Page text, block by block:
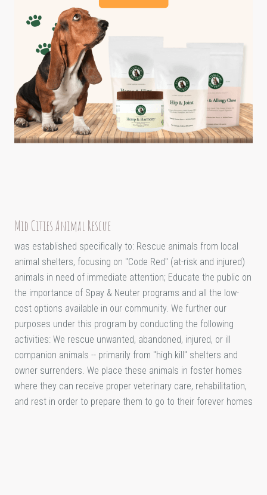
Mid Cities Animal Rescue
was established specifically to: Rescue animals from local
animal shelters, focusing on "Code Red" (at-risk and injured)
animals in need of immediate attention; Educate the public on
the importance of Spay & Neuter programs and all the low-
cost options available in our community. We further our
purposes under this program by conducting the following
activities: We rescue unwanted, abandoned, injured, or ill
companion animals -- primarily from "high kill" shelters and
owner surrenders. We place these animals in foster homes
where they can receive proper veterinary care, rehabilitation,
and rest in order to prepare them to go to their forever homes